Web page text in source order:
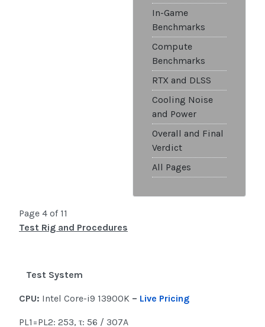
In-Game
Benchmarks
Compute
Benchmarks
RTX and DLSS
Cooling Noise
and Power
Overall and Final
Verdict
All Pages
Page 4 of 11
Test Rig and Procedures
Test System
CPU: Intel Core-i9 13900K – Live Pricing
PL1=PL2: 253, τ: 56 / 307A